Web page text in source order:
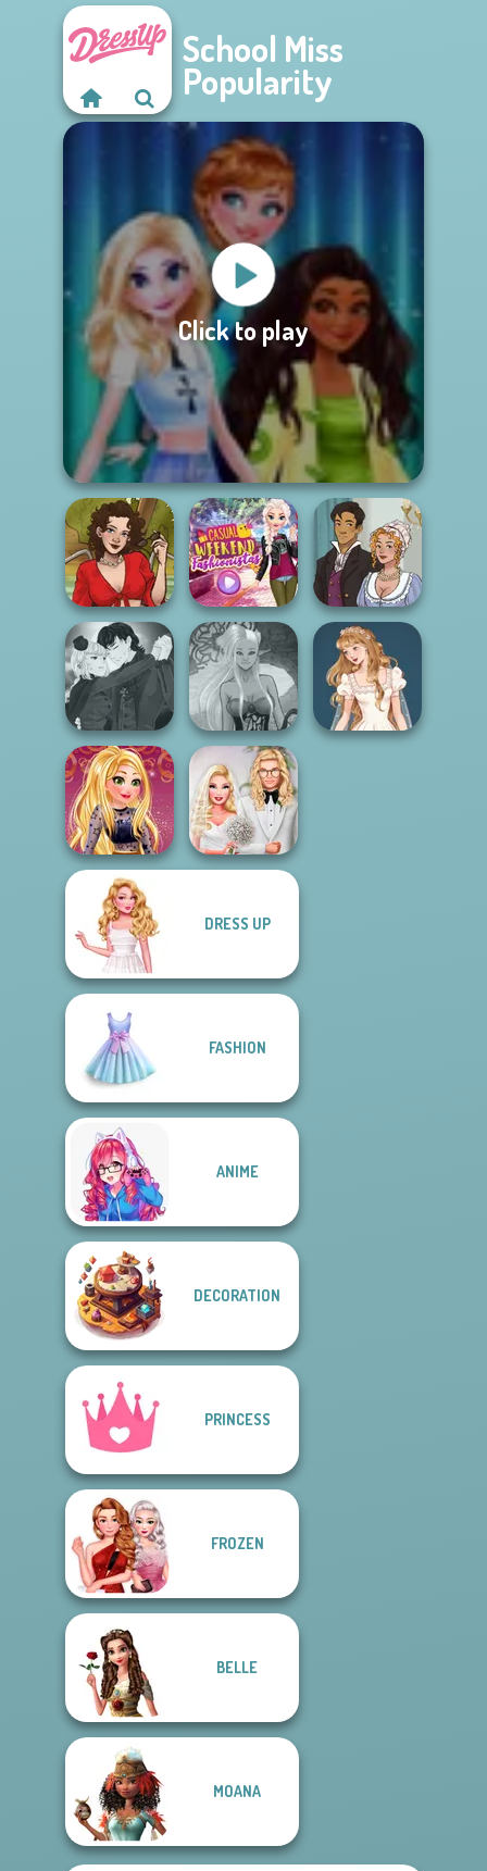
School Miss
Popularity
Click to play
Sweet Summer
Casual Weekend
Fashionistas
Bridgerton
Inspired
Manga Creator
Vampire Hunter
P...
Dark Mage
Creator
Online Selfie
Stories
Babs' Spring
DRESS UP
FASHION
ANIME
DECORATION
PRINCESS
FROZEN
BELLE
MOANA